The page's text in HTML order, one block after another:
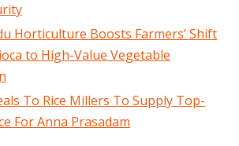
Horticulture Boosts Farmers’ Shift
to High-Value Vegetable
To Rice Millers To Supply Top-
For Anna Prasadam